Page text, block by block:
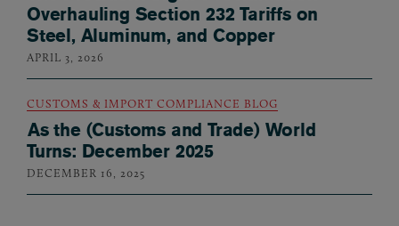
Overhauling Section 232 Tariffs on
Steel, Aluminum, and Copper
APRIL 3, 2026
CUSTOMS & IMPORT COMPLIANCE BLOG
As the (Customs and Trade) World
Turns: December 2025
DECEMBER 16, 2025